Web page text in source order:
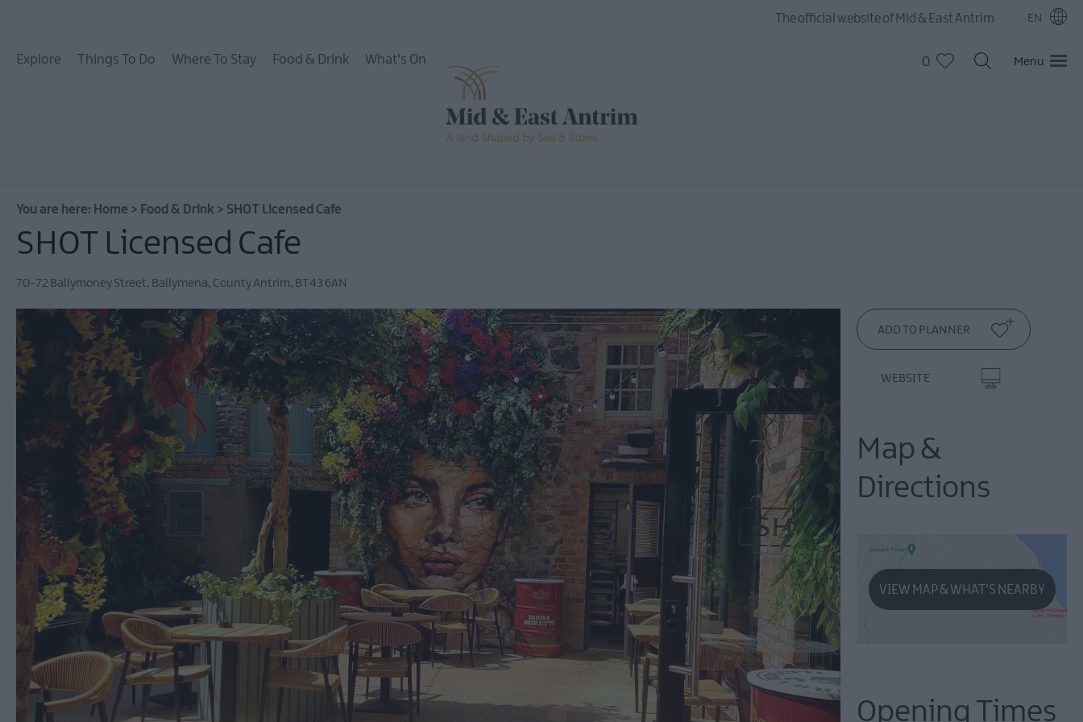
Places To Eat
The official website of Mid & East Antrim EN
Explore Things To Do Where To Stay Food & Drink What's On 0 Menu
You are here: Home > Food & Drink > SHOT Licensed Cafe
SHOT Licensed Cafe
70-72 Ballymoney Street, Ballymena, County Antrim, BT43 6AN
WEBSITE
Map &
Directions
VIEW MAP & WHAT'S NEARBY
Opening Times